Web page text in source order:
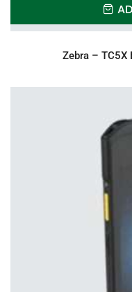
Zebra – TC5X